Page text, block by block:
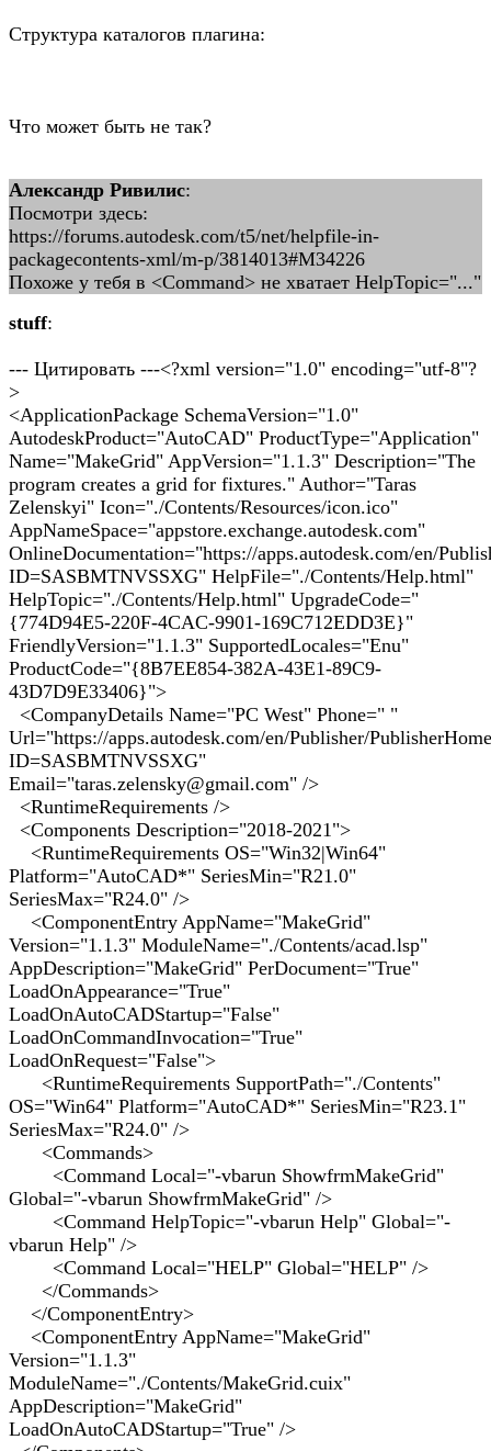
Структура каталогов плагина:
Что может быть не так?
Александр Ривилис:
Посмотри здесь:
https://forums.autodesk.com/t5/net/helpfile-in-
packagecontents-xml/m-p/3814013#M34226
Похоже у тебя в <Command> не хватает HelpTopic="..."
stuff:
--- Цитировать ---<?xml version="1.0" encoding="utf-8"?
>
<ApplicationPackage SchemaVersion="1.0"
AutodeskProduct="AutoCAD" ProductType="Application"
Name="MakeGrid" AppVersion="1.1.3" Description="The
program creates a grid for fixtures." Author="Taras
Zelenskyi" Icon="./Contents/Resources/icon.ico"
AppNameSpace="appstore.exchange.autodesk.com"
OnlineDocumentation="https://apps.autodesk.com/en/
ID=SASBMTNVSSXG" HelpFile="./Contents/Help.html"
HelpTopic="./Contents/Help.html" UpgradeCode="
{774D94E5-220F-4CAC-9901-169C712EDD3E}"
FriendlyVersion="1.1.3" SupportedLocales="Enu"
ProductCode="{8B7EE854-382A-43E1-89C9-
43D7D9E33406}">
<CompanyDetails Name="PC West" Phone=" "
Url="https://apps.autodesk.com/en/Publisher/
ID=SASBMTNVSSXG"
Email="taras.zelensky@gmail.com" />
<RuntimeRequirements />
<Components Description="2018-2021">
<RuntimeRequirements OS="Win32|Win64"
Platform="AutoCAD*" SeriesMin="R21.0"
SeriesMax="R24.0" />
<ComponentEntry AppName="MakeGrid"
Version="1.1.3" ModuleName="./Contents/acad.lsp"
AppDescription="MakeGrid" PerDocument="True"
LoadOnAppearance="True"
LoadOnAutoCADStartup="False"
LoadOnCommandInvocation="True"
LoadOnRequest="False">
<RuntimeRequirements SupportPath="./Contents"
OS="Win64" Platform="AutoCAD*" SeriesMin="R23.1"
SeriesMax="R24.0" />
<Commands>
<Command Local="-vbarun ShowfrmMakeGrid"
Global="-vbarun ShowfrmMakeGrid" />
<Command HelpTopic="-vbarun Help" Global="-
vbarun Help" />
<Command Local="HELP" Global="HELP" />
</Commands>
</ComponentEntry>
<ComponentEntry AppName="MakeGrid"
Version="1.1.3"
ModuleName="./Contents/MakeGrid.cuix"
AppDescription="MakeGrid"
LoadOnAutoCADStartup="True" />